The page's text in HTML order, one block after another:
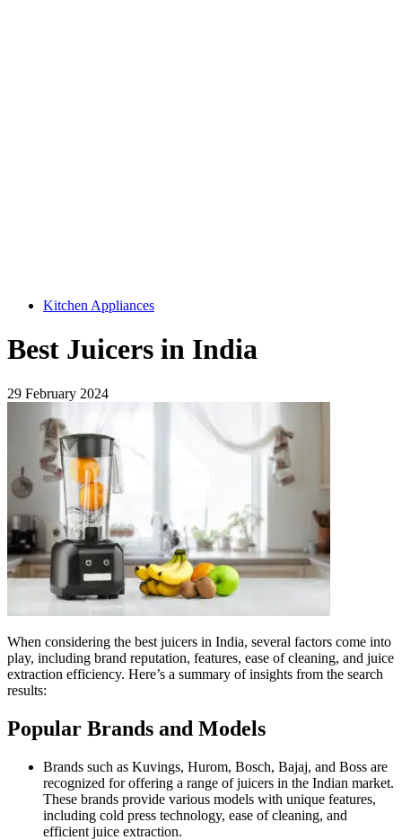
Kitchen Appliances
Best Juicers in India
29 February 2024
When considering the best juicers in India, several factors come into
play, including brand reputation, features, ease of cleaning, and juice
extraction efficiency. Here’s a summary of insights from the search
results:
Popular Brands and Models
Brands such as Kuvings, Hurom, Bosch, Bajaj, and Boss are
recognized for offering a range of juicers in the Indian market.
These brands provide various models with unique features,
including cold press technology, ease of cleaning, and
efficient juice extraction.